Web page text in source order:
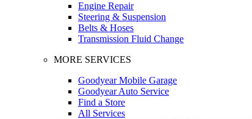
Engine Repair
Steering & Suspension
Belts & Hoses
Transmission Fluid Change
MORE SERVICES
Goodyear Mobile Garage
Goodyear Auto Service
Find a Store
All Services